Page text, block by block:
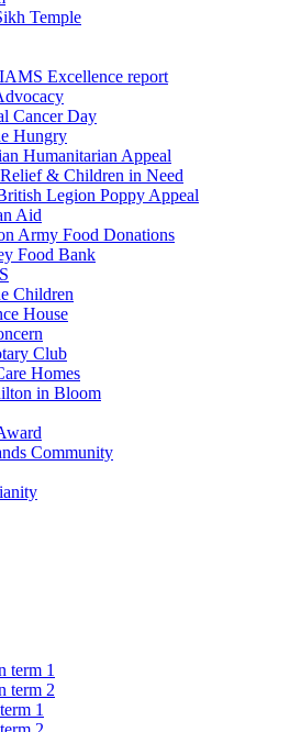
Temple
Excellence report
Cancer Day
Hungry
Humanitarian Appeal
& Children in Need
Legion Poppy Appeal
Aid
Army Food Donations
Food Bank
Children
House
Club
Homes
in Bloom
Community
term 1
term 2
1